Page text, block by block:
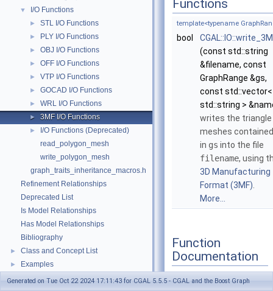
▼ I/O Functions
► STL I/O Functions
► PLY I/O Functions
► OBJ I/O Functions
► OFF I/O Functions
► VTP I/O Functions
► GOCAD I/O Functions
► WRL I/O Functions
► 3MF I/O Functions
►
I/O Functions (Deprecated)
read_polygon_mesh
write_polygon_mesh
graph_traits_inheritance_macros.h
Refinement Relationships
Deprecated List
Is Model Relationships
Has Model Relationships
Bibliography
► Class and Concept List
► Examples
Functions
template<typename
bool
(const std::string
&filename, const
GraphRange &gs,
const std::vector<
std::string >
writes the triangle
meshes contained
in gs into the file
filename, using
3D Manufacturing
Format (3MF)
More...
Function
Documentation
Generated on Tue Oct 22 2024 17:11:43 for CGAL 5.5.5 - CGAL and the Boost Graph